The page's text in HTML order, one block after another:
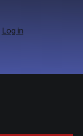
Log in